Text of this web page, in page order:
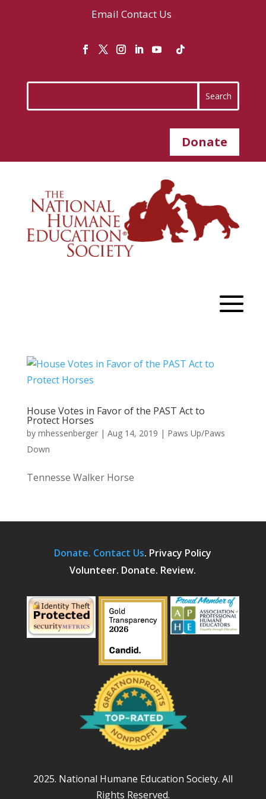
Email Contact Us
Donate
House Votes in Favor of the PAST Act to
Protect Horses
by mhessenberger| Aug 14, 2019 | Paws Up/Paws
Down
Tennesse Walker Horse
Donate. Contact Us. Privacy Policy
Volunteer. Donate. Review.
2025. National Humane Education Society. All
Rights Reserved.